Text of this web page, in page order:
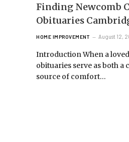
Finding Newcomb
Obituaries
HOME IMPROVEMENT August 12,
Introduction When a loved
obituaries serve as both a
source of comfort…